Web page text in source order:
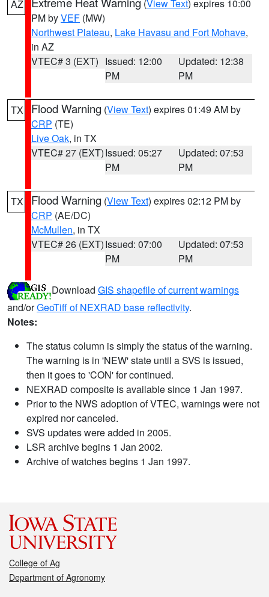
AZ (View Text) expires 10:00
PM byVEF (MW)
Northwest Plateau, Lake Havasu and Fort Mohave,
in AZ
VTEC# 3 (EXT) Issued: 12:00
PM
Updated: 12:38
PM
TX Flood Warning (View Text) expires 01:49 AM by
CRP (TE)
Live Oak, in TX
VTEC# 27 (EXT)Issued: 05:27
PM
Updated: 07:53
PM
TX Flood Warning (View Text) expires 02:12 PM by
CRP (AE/DC)
McMullen, in TX
VTEC# 26 (EXT)Issued: 07:00
PM
Updated: 07:53
PM
Download GIS shapefile of current warnings
and/orGeoTiff of NEXRAD base reflectivity.
Notes:
The status column is simply the status of the warning.
The warning is in 'NEW' state until a SVS is issued,
then it goes to 'CON' for continued.
NEXRAD composite is available since 1 Jan 1997.
Prior to the NWS adoption of VTEC, warnings were not
expired nor canceled.
SVS updates were added in 2005.
LSR archive begins 1 Jan 2002.
Archive of watches begins 1 Jan 1997.
College of Ag
Department of Agronomy